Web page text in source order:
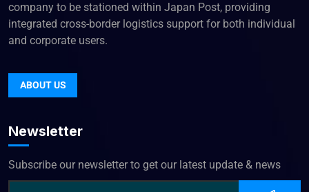
company to be stationed within Japan Post, providing
integrated cross-border logistics support for both individual
and corporate users.
ABOUT US
Newsletter
Subscribe our newsletter to get our latest update & news